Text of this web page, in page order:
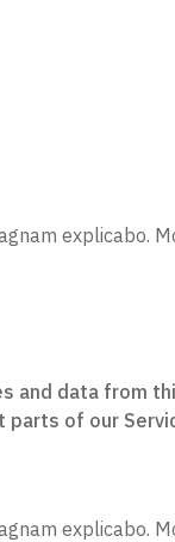
explicabo.
and data from
of our
explicabo.